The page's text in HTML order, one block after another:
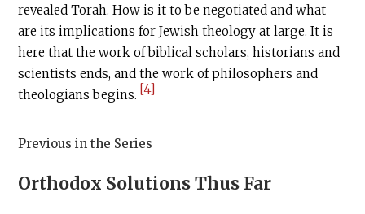
revealed Torah. How is it to be negotiated and what
are its implications for Jewish theology at large. It is
here that the work of biblical scholars, historians and
scientists ends, and the work of philosophers and
theologians begins. [4]
Previous in the Series
Orthodox Solutions Thus Far